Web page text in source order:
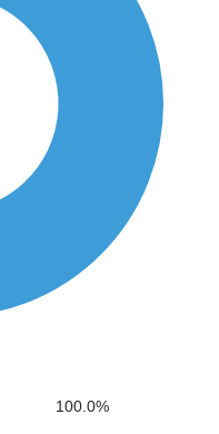
100.0%